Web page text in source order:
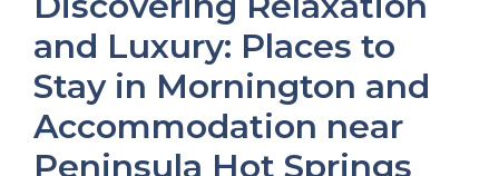
and Luxury: Places to
Stay in Mornington and
Accommodation near
Peninsula Hot Springs